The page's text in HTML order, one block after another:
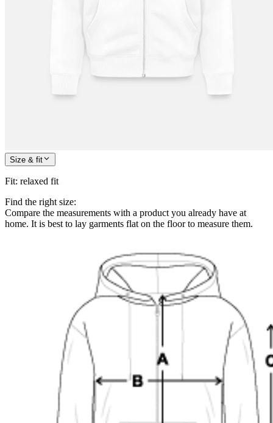
Size & fit
Fit: relaxed fit
Find the right size:
Compare the measurements with a product you already have at
home. It is best to lay garments flat on the floor to measure them.